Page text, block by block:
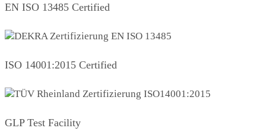
EN ISO 13485 Certified
ISO 14001:2015 Certified
GLP Test Facility